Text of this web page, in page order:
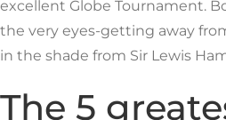
excellent Globe Tournament.
the very eyes-getting away
in the shade from Sir Lewis
The 5